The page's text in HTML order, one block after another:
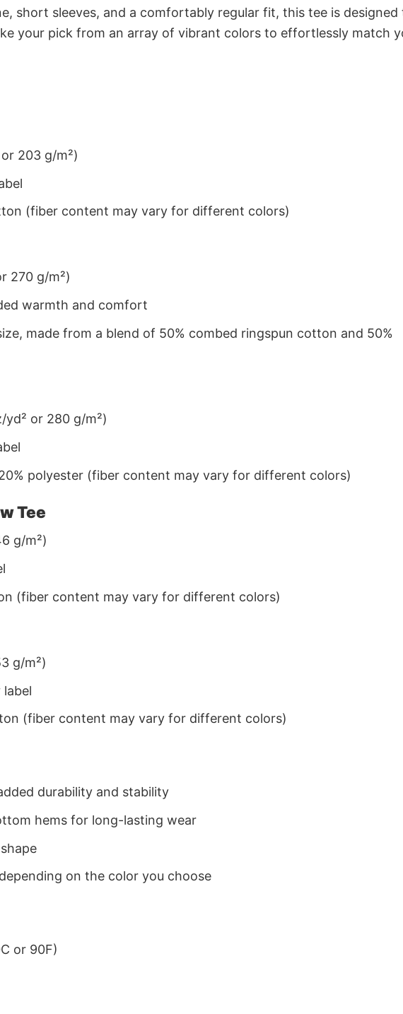
short sleeves, and a comfortably regular fit, this tee is designed
your pick from an array of vibrant colors to effortlessly match
203 g/m²)
(fiber content may vary for different colors)
270 g/m²)
warmth and comfort
made from a blend of 50% combed ringspun cotton and 50%
or 280 g/m²)
polyester (fiber content may vary for different colors)
Tee
g/m²)
(fiber content may vary for different colors)
g/m²)
(fiber content may vary for different colors)
durability and stability
hems for long-lasting wear
on the color you choose
or 90F)